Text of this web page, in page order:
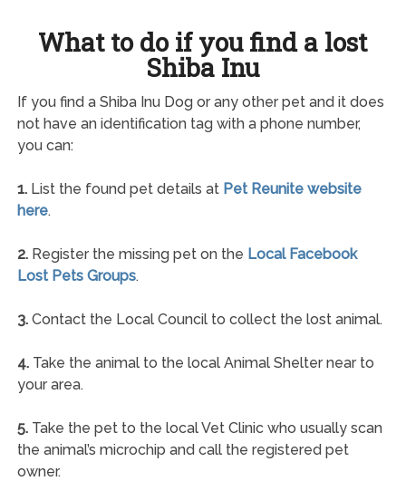
What to do if you find a lost
Shiba Inu
If you find a Shiba Inu Dog or any other pet and it does
not have an identification tag with a phone number,
you can:
1.List the found pet details at Pet Reunite website
here.
2.Register the missing pet on the Local Facebook
Lost Pets Groups.
3.Contact the Local Council to collect the lost animal.
4.Take the animal to the local Animal Shelter near to
your area.
5.Take the pet to the local Vet Clinic who usually scan
the animal’s microchip and call the registered pet
owner.